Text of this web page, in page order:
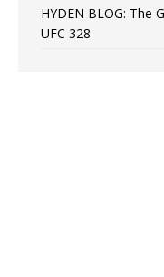
HYDEN BLOG: The
UFC 328